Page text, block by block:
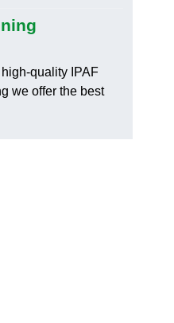
quality IPAF
we offer the best